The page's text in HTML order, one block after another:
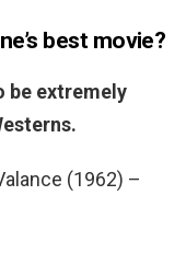
best movie?
be extremely
(1962) –